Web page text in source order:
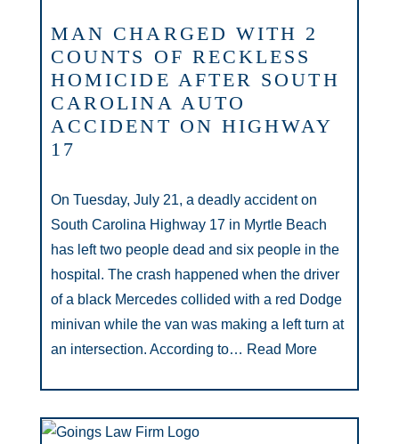
MAN CHARGED WITH 2
COUNTS OF RECKLESS
HOMICIDE AFTER SOUTH
CAROLINA AUTO
ACCIDENT ON HIGHWAY
17
On Tuesday, July 21, a deadly accident on
South Carolina Highway 17 in Myrtle Beach
has left two people dead and six people in the
hospital. The crash happened when the driver
of a black Mercedes collided with a red Dodge
minivan while the van was making a left turn at
an intersection. According to… Read More